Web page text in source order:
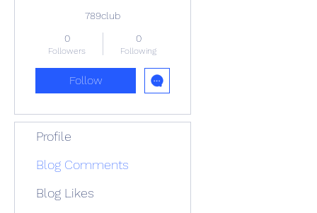
789club
0
Followers
0
Following
Follow
Profile
Blog Comments
Blog Likes